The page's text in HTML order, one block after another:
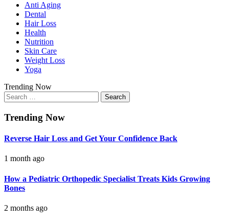
Anti Aging
Dental
Hair Loss
Health
Nutrition
Skin Care
Weight Loss
Yoga
Trending Now
Search
for:
Trending Now
Reverse Hair Loss and Get Your Confidence Back
1 month ago
How a Pediatric Orthopedic Specialist Treats Kids Growing
Bones
2 months ago